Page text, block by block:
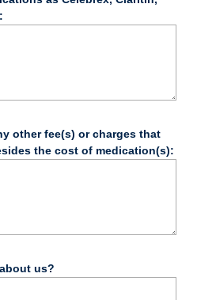
other fee(s) or charges that
the cost of medication(s):
us?